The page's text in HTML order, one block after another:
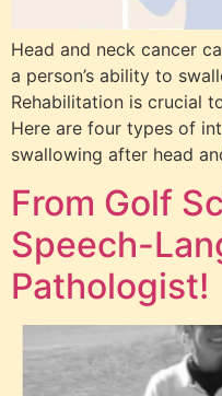
Head and neck cancer
a person’s ability to
Rehabilitation is crucial
Here are four types of
swallowing after head
From Golf
Speech-
Pathologist!